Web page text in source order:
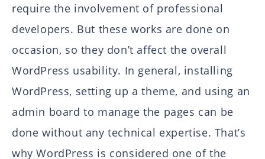
require the involvement of professional
developers. But these works are done on
occasion, so they don’t affect the overall
WordPress usability. In general, installing
WordPress, setting up a theme, and using an
admin board to manage the pages can be
done without any technical expertise. That’s
why WordPress is considered one of the